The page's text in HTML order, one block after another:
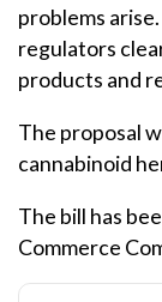
problems
regulators
products and
The proposal
cannabinoid
The bill has
Commerce